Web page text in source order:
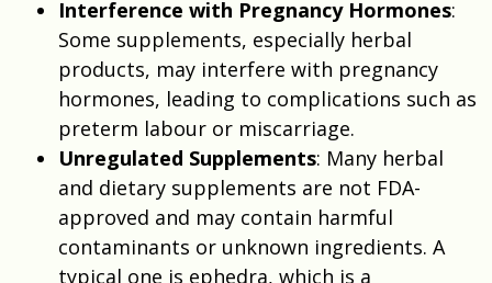
Interference with Pregnancy Hormones:
Some supplements, especially herbal
products, may interfere with pregnancy
hormones, leading to complications such as
preterm labour or miscarriage.
Unregulated Supplements: Many herbal
and dietary supplements are not FDA-
approved and may contain harmful
contaminants or unknown ingredients. A
typical one is ephedra, which is a